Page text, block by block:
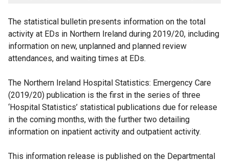
The statistical bulletin presents information on the total
activity at EDs in Northern Ireland during 2019/20, including
information on new, unplanned and planned review
attendances, and waiting times at EDs.
The Northern Ireland Hospital Statistics: Emergency Care
(2019/20) publication is the first in the series of three
‘Hospital Statistics’ statistical publications due for release
in the coming months, with the further two detailing
information on inpatient activity and outpatient activity.
This information release is published on the Departmental